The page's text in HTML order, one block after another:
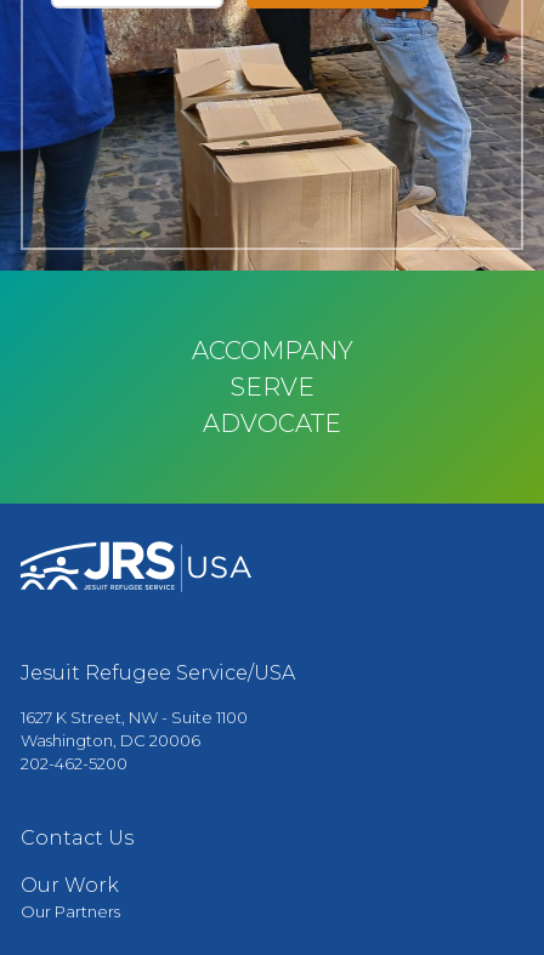
ACCOMPANY
SERVE
ADVOCATE
Jesuit Refugee Service/USA
1627 K Street, NW - Suite 1100
Washington, DC 20006
202-462-5200
Contact Us
Our Work
Our Partners